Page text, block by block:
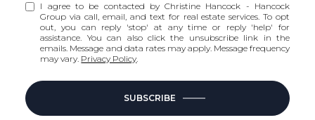
I agree to be contacted by Christine Hancock - Hancock
Group via call, email, and text for real estate services. To opt
out, you can reply 'stop' at any time or reply 'help' for
assistance. You can also click the unsubscribe link in the
emails. Message and data rates may apply. Message frequency
may vary. Privacy Policy.
SUBSCRIBE